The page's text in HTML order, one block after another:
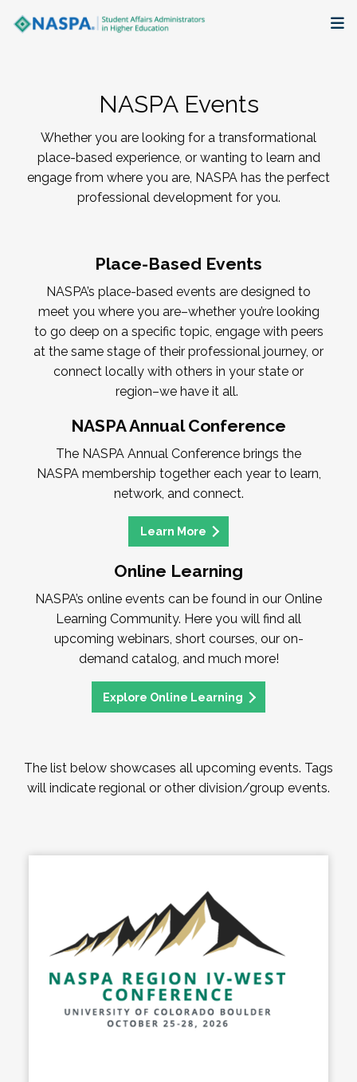
Membership + Communities
Events + Online Learning
Research + Publications
NASPA Events
Whether you are looking for a transformational
place-based experience, or wanting to learn and
engage from where you are, NASPA has the perfect
professional development for you.
Place-Based Events
NASPA’s place-based events are designed to
meet you where you are–whether you’re looking
to go deep on a specific topic, engage with peers
at the same stage of their professional journey, or
connect locally with others in your state or
region–we have it all.
NASPA Annual Conference
The NASPA Annual Conference brings the
NASPA membership together each year to learn,
network, and connect.
Learn More
Online Learning
NASPA’s online events can be found in our Online
Learning Community. Here you will find all
upcoming webinars, short courses, our on-
demand catalog, and much more!
Explore Online Learning
The list below showcases all upcoming events. Tags
will indicate regional or other division/group events.